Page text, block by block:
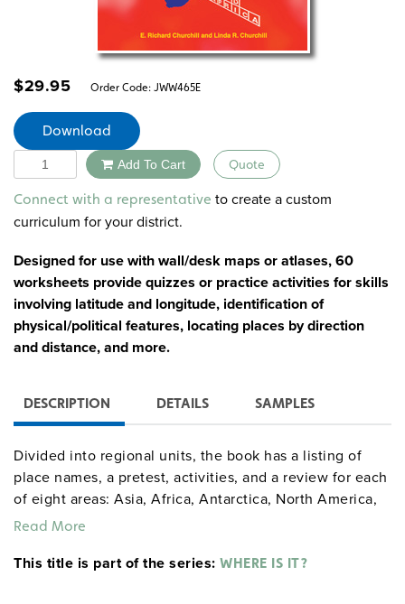
$29.95 Order Code: JWW465E
Download
Quantity Add To Cart Quote
Alternative:
Connect with a representative to create a custom
curriculum for your district.
Designed for use with wall/desk maps or atlases, 60
worksheets provide quizzes or practice activities for skills
involving latitude and longitude, identification of
physical/political features, locating places by direction
and distance, and more.
DESCRIPTION DETAILS SAMPLES
Divided into regional units, the book has a listing of
place names, a pretest, activities, and a review for each
of eight areas: Asia, Africa, Antarctica, North America,
the Middle East, Europe and Northern Asia, Australia
Caribbean. Includes world geography exercises, map
Read More
This title is part of the series: WHERE IS IT?